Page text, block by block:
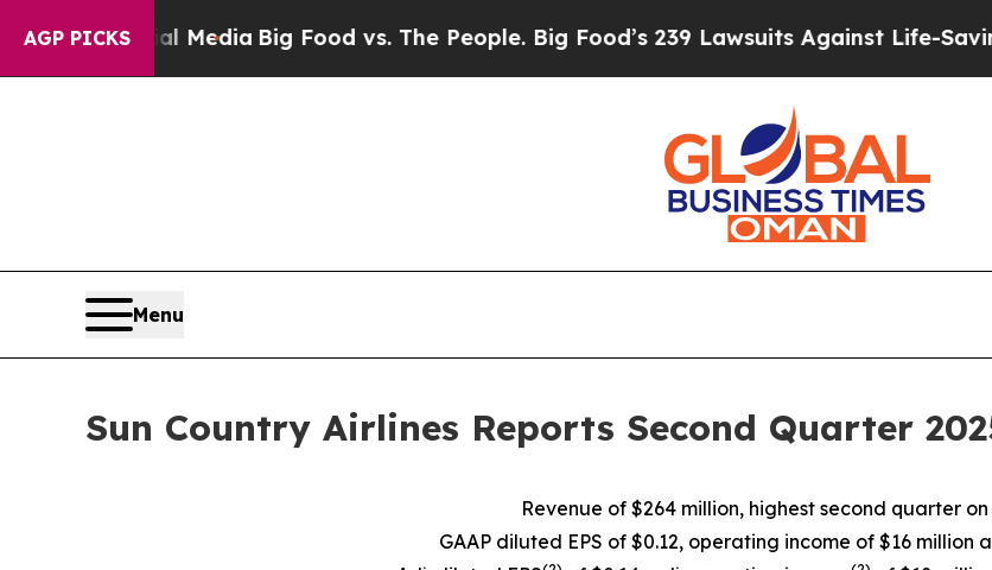
AGP PICKS
MediaBig Food vs. The People. Big Food’s 239 Lawsuits Against Life-Saving Policies
Menu
Sun Country Airlines Reports Second Quarter
Revenue of $264 million, highest second quarter
GAAP diluted EPS of $0.12, operating income of $16 million